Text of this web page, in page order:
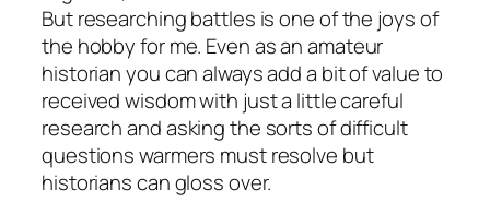
But researching battles is one of the joys of
the hobby for me. Even as an amateur
historian you can always add a bit of value to
received wisdom with just a little careful
research and asking the sorts of difficult
questions warmers must resolve but
historians can gloss over.